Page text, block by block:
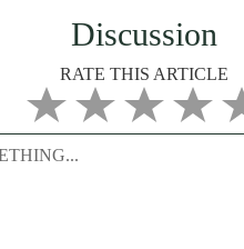
Discussion
RATE THIS ARTICLE